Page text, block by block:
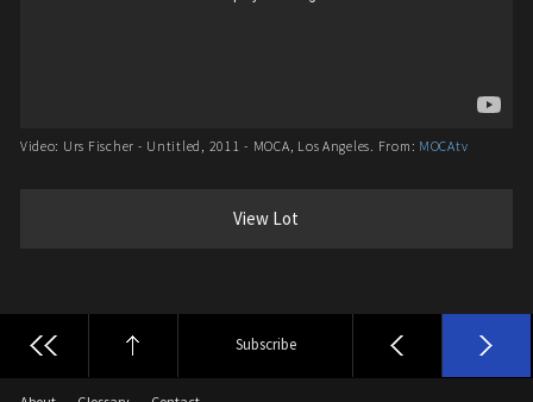
Video: Urs Fischer - Untitled, 2011 - MOCA, Los Angeles. From: MOCAtv
View Lot
Subscribe